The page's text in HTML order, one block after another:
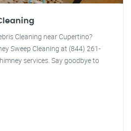
Cleaning near Cupertino?
Sweep Cleaning at (844) 261-
services. Say goodbye to